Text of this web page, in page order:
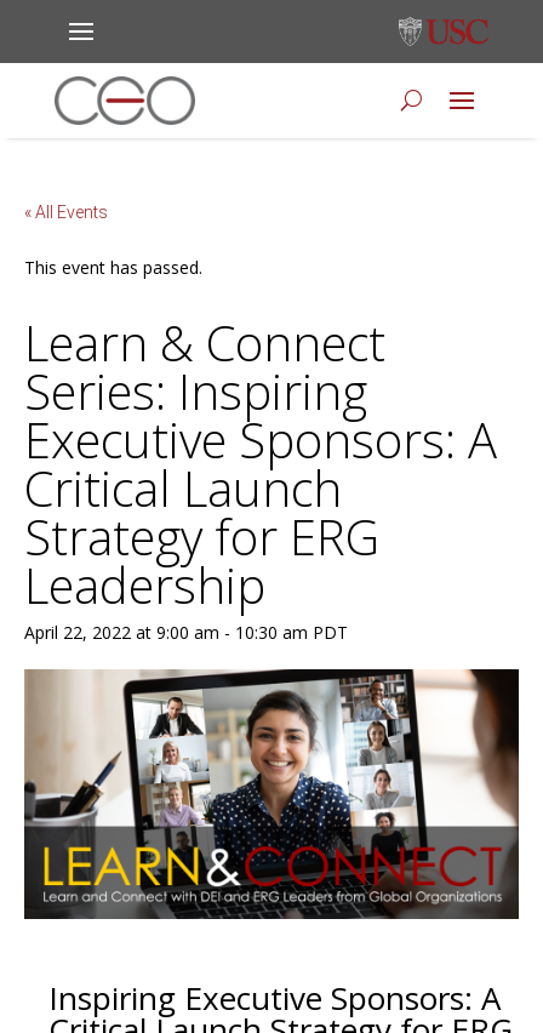
« All Events
This event has passed.
Learn & Connect
Series: Inspiring
Executive Sponsors: A
Critical Launch
Strategy for ERG
Leadership
April 22, 2022 at 9:00 am - 10:30 am PDT
Inspiring Executive Sponsors: A